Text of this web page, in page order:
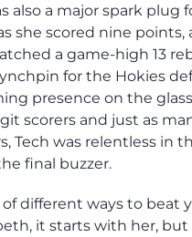
also a major spark plug
she scored nine points,
a game-high 13
for the Hokies
presence on the
scorers and just as
Tech was relentless in
final buzzer.
different ways to beat
it starts with her, but